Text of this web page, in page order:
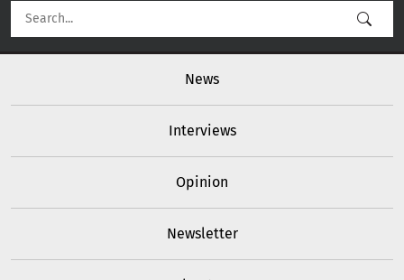
News
Interviews
Opinion
Newsletter